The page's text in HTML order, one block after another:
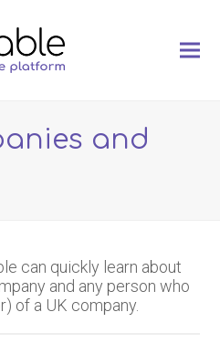
and
can quickly learn about
and any person who
of a UK company.